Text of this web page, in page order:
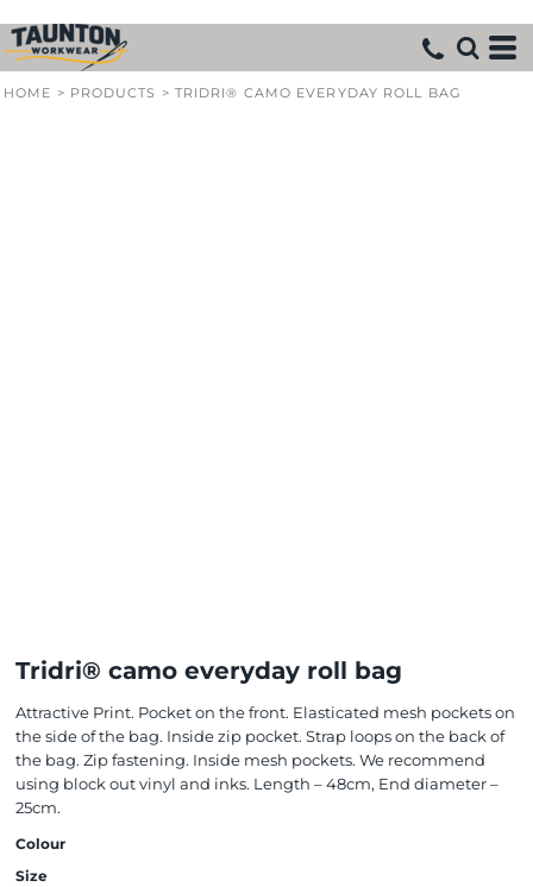
HOME > PRODUCTS > TRIDRI® CAMO EVERYDAY ROLL BAG
Tridri® camo everyday roll bag
Attractive Print. Pocket on the front. Elasticated mesh pockets on
the side of the bag. Inside zip pocket. Strap loops on the back of
the bag. Zip fastening. Inside mesh pockets. We recommend
using block out vinyl and inks. Length – 48cm, End diameter –
25cm.
Colour
Size